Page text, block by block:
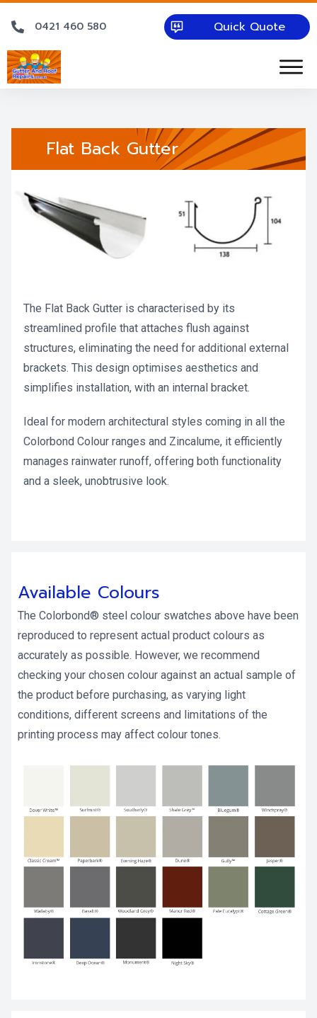
0421 460 580 Quick Quote
Flat Back Gutter
The Flat Back Gutter is characterised by its
streamlined profile that attaches flush against
structures, eliminating the need for additional external
brackets. This design optimises aesthetics and
simplifies installation, with an internal bracket.
Ideal for modern architectural styles coming in all the
Colorbond Colour ranges and Zincalume, it efficiently
manages rainwater runoff, offering both functionality
and a sleek, unobtrusive look.
Available Colours
The Colorbond® steel colour swatches above have been
reproduced to represent actual product colours as
accurately as possible. However, we recommend
checking your chosen colour against an actual sample of
the product before purchasing, as varying light
conditions, different screens and limitations of the
printing process may affect colour tones.